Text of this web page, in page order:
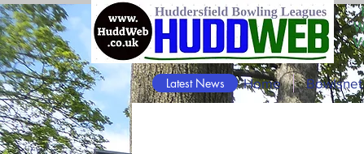
Home Bowlsnet
Latest News